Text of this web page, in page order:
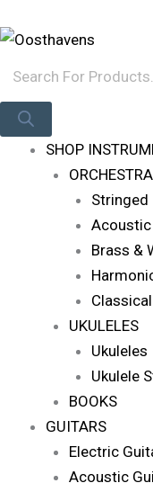
To
Search
SHOP
Acoustic
Brass &
UKULELES
Ukuleles
Ukulele
BOOKS
GUITARS
Electric
Acoustic